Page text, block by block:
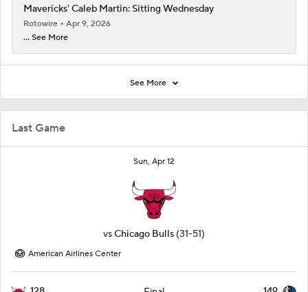
Last Game
Sun, Apr 12
vsChicago Bulls (31-51)
American Airlines Center
Mavericks' Caleb Martin: Sitting Wednesday
Rotowire
Apr 9, 2026
... See More
See More